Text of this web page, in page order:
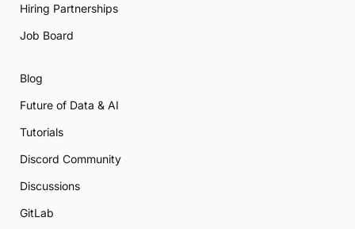
Hiring Partnerships
Job Board
Blog
Future of Data & AI
Tutorials
Discord Community
Discussions
GitLab